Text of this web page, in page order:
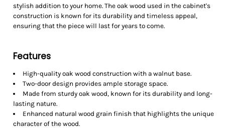
stylish addition to your home. The oak wood used in the cabinet's
construction is known for its durability and timeless appeal,
ensuring that the piece will last for years to come.
Features
High-quality oak wood construction with a walnut base.
Two-door design provides ample storage space.
Made from sturdy oak wood, known for its durability and long-
lasting nature.
Enhanced natural wood grain finish that highlights the unique
character of the wood.